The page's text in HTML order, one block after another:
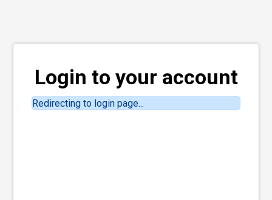
Login to your account
Redirecting to login page...